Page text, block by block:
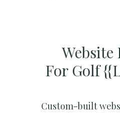
Website
For Golf
Custom-built